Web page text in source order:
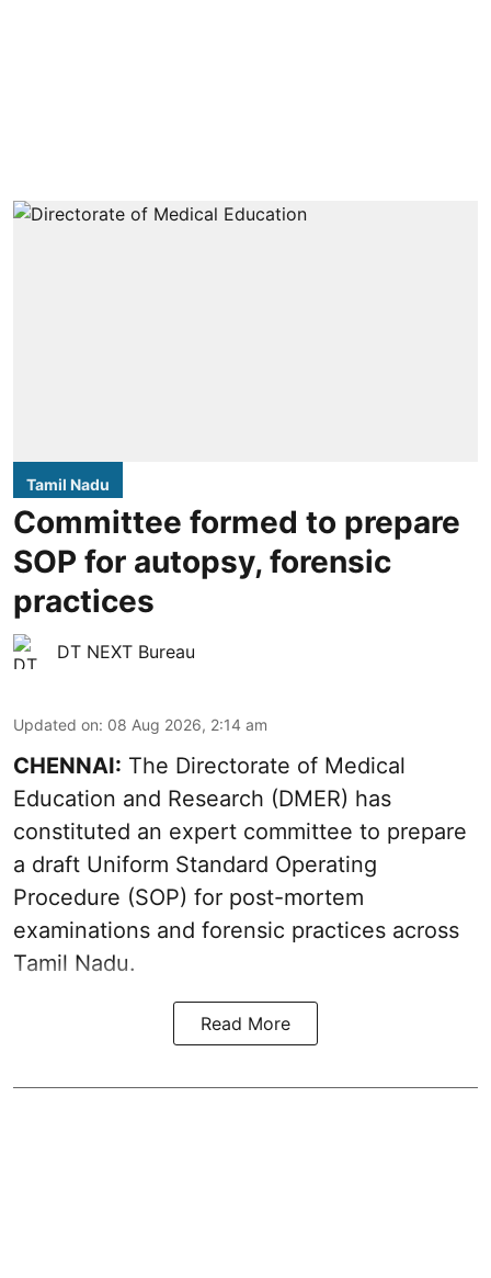
Tamil Nadu
Committee formed to prepare
SOP for autopsy, forensic
practices
DT NEXT Bureau
Updated on: 08 Aug 2026, 2:14 am
CHENNAI: The Directorate of Medical
Education and Research (DMER) has
constituted an expert committee to prepare
a draft Uniform Standard Operating
Procedure (SOP) for post-mortem
examinations and forensic practices across
Tamil Nadu.
Read More